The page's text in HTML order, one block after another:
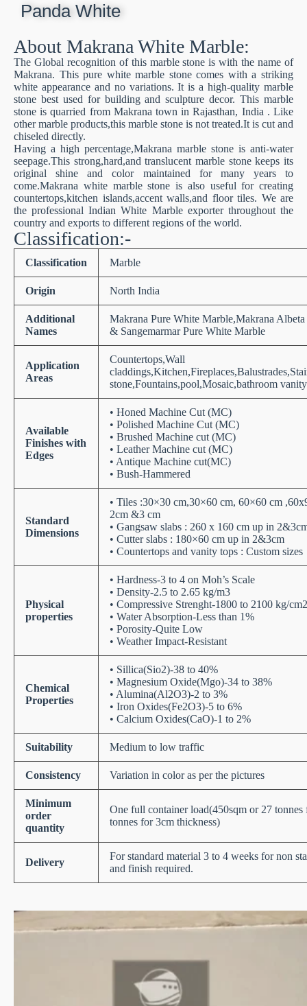
Panda White
About Makrana White Marble:
The Global recognition of this marble stone is with the name of
Makrana. This pure white marble stone comes with a striking
white appearance and no variations. It is a high-quality marble
stone best used for building and sculpture decor. This marble
stone is quarried from Makrana town in Rajasthan, India . Like
other marble products,this marble stone is not treated.It is cut and
chiseled directly.
Having a high percentage,Makrana marble stone is anti-water
seepage.This strong,hard,and translucent marble stone keeps its
original shine and color maintained for many years to
come.Makrana white marble stone is also useful for creating
countertops,kitchen islands,accent walls,and floor tiles. We are
the professional Indian White Marble exporter throughout the
country and exports to different regions of the world.
Classification:-
Classification Marble
Origin North India
Additional
Names
Makrana Pure White Marble,Makrana
& Sangemarmar Pure White Marble
Application
Areas
Countertops,Wall
stone,Fountains,pool,Mosaic,bathroom
Available
Finishes with
Edges
• Honed Machine Cut (MC)
• Polished Machine Cut (MC)
• Brushed Machine cut (MC)
• Leather Machine cut (MC)
• Antique Machine cut(MC)
• Bush-Hammered
Standard
Dimensions
• Tiles :30×30 cm,30×60 cm, 60×60 cm
2cm &3 cm
• Gangsaw slabs : 260 x 160 cm up in
• Cutter slabs : 180×60 cm up in 2&3cm
• Countertops and vanity tops : Custom sizes
Physical
properties
• Hardness-3 to 4 on Moh’s Scale
• Density-2.5 to 2.65 kg/m3
• Compressive Strenght-1800 to 2100 kg/cm2
• Water Absorption-Less than 1%
• Porosity-Quite Low
• Weather Impact-Resistant
Chemical
Properties
• Sillica(Sio2)-38 to 40%
• Magnesium Oxide(Mgo)-34 to 38%
• Alumina(Al2O3)-2 to 3%
• Iron Oxides(Fe2O3)-5 to 6%
• Calcium Oxides(CaO)-1 to 2%
Suitability Medium to low traffic
Consistency Variation in color as per the pictures
Minimum
order
quantity
One full container load(450sqm or 27
tonnes for 3cm thickness)
Delivery
For standard material 3 to 4 weeks for non
and finish required.